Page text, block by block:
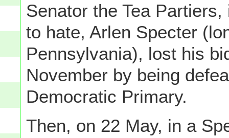
Senator the Tea
to hate, Arlen Specter
Pennsylvania), lost his
November by being
Democratic Primary.
Then, on 22 May, in a